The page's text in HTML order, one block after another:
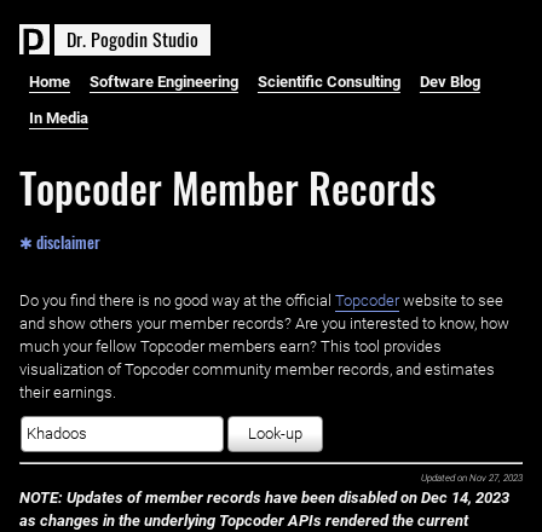
Dr. PogodinStudio
Home Software Engineering Scientific Consulting Dev Blog
In Media
Topcoder Member Records
✱ disclaimer
Do you find there is no good way at the official ‌ Topcoderwebsite to see
and show others your member records? Are you interested to know, how
much your fellow Topcoder members earn? This tool provides
visualization of Topcoder community member records, and estimates
their earnings.
Look-up
Updated on Nov 27, 2023
NOTE: Updates of member records have been disabled on Dec 14, 2023
as changes in the underlying Topcoder APIs rendered the current